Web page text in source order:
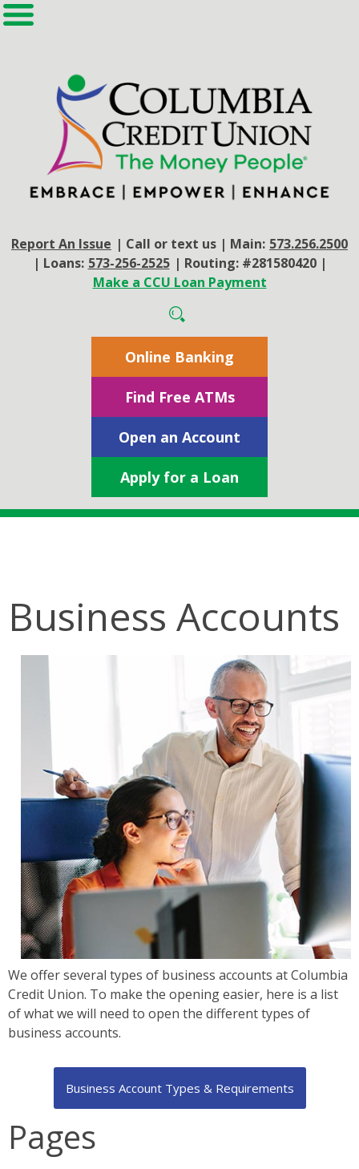
Report An Issue | Call or text us | Main: 573.256.2500
| Loans: 573-256-2525 | Routing: #281580420|
Make a CCU Loan Payment
Apply for a Loan
Open an Account
Find Free ATMs
Online Banking
Business Accounts
We offer several types of business accounts at Columbia
Credit Union. To make the opening easier, here is a list
of what we will need to open the different types of
business accounts.
Business Account Types & Requirements
Pages